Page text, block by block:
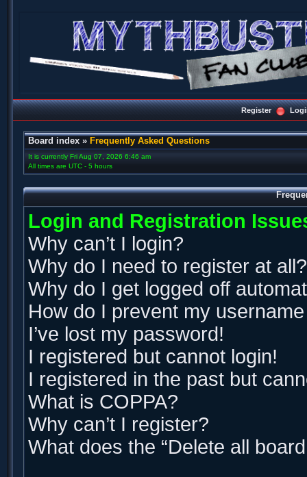
Register
Board index » Frequently Asked Questions
It is currently Fri Aug 07, 2026 6:46 am
All times are UTC - 5 hours
Login and Registration
Why can’t I login?
Why do I need to register at all?
Why do I get logged off
How do I prevent my
I’ve lost my password!
I registered but cannot login!
I registered in the past but
What is COPPA?
Why can’t I register?
What does the “Delete all